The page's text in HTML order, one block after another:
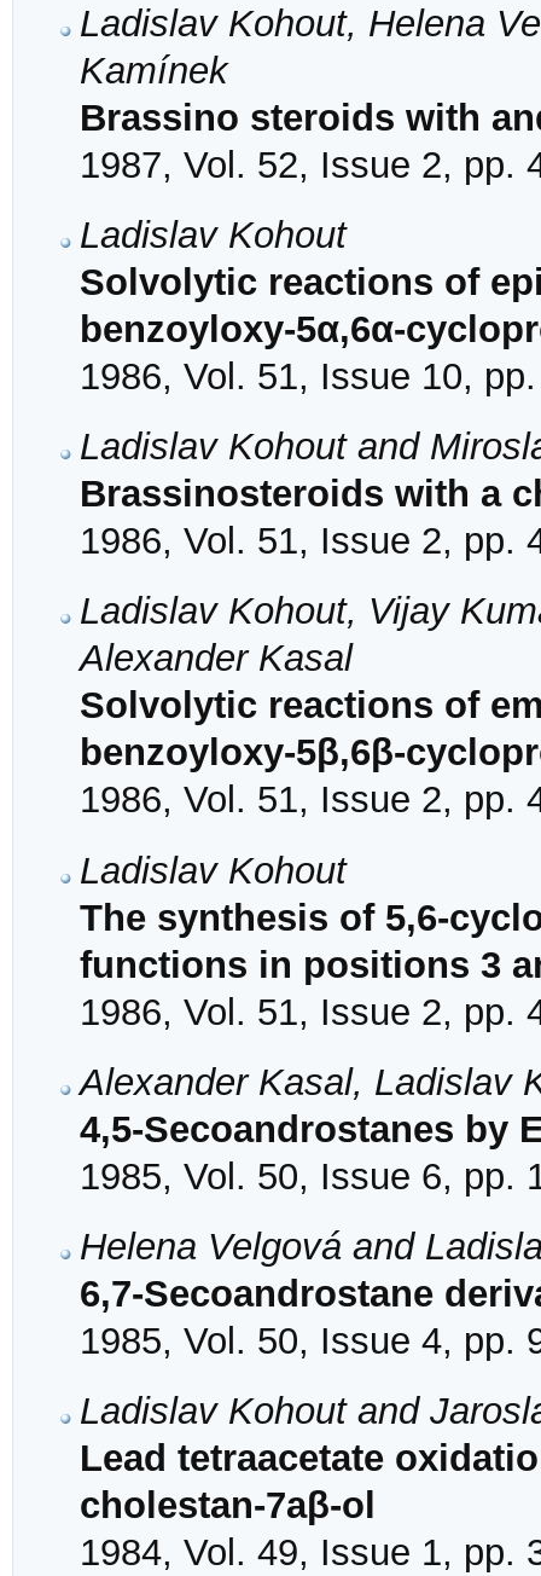
Ladislav Kohout, Helena
Kamínek
Brassino steroids with
1987, Vol. 52, Issue 2, pp.
Ladislav Kohout
Solvolytic reactions of
benzoyloxy-5α,6α-
1986, Vol. 51, Issue 10,
Ladislav Kohout and
Brassinosteroids with a
1986, Vol. 51, Issue 2, pp.
Ladislav Kohout, Vijay
Alexander Kasal
Solvolytic reactions of
benzoyloxy-5β,6β-
1986, Vol. 51, Issue 2, pp.
Ladislav Kohout
The synthesis of 5,6-
functions in positions 3
1986, Vol. 51, Issue 2, pp.
Alexander Kasal, Ladislav
4,5-Secoandrostanes by
1985, Vol. 50, Issue 6, pp.
Helena Velgová and
6,7-Secoandrostane
1985, Vol. 50, Issue 4, pp.
Ladislav Kohout and
Lead tetraacetate
cholestan-7aβ-ol
1984, Vol. 49, Issue 1, pp.